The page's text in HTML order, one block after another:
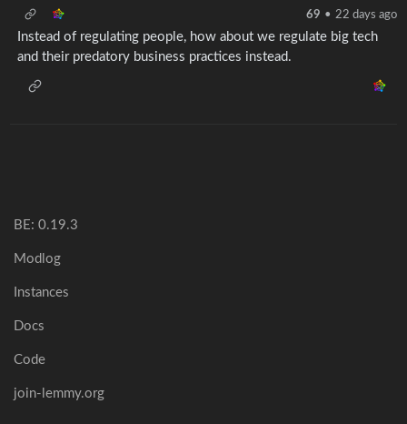
69 • 22 days ago
Instead of regulating people, how about we regulate big tech
and their predatory business practices instead.
BE: 0.19.3
Modlog
Instances
Docs
Code
join-lemmy.org